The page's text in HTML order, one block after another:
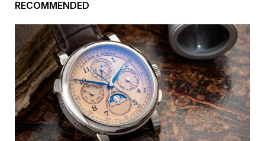
RECOMMENDED